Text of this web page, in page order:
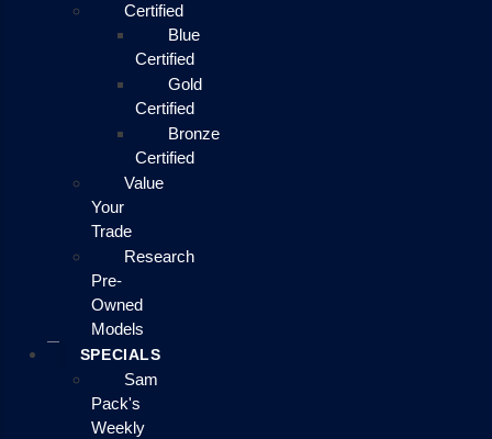
Certified
Blue
Certified
Gold
Certified
Bronze
Certified
Value
Your
Trade
Research
Pre-
Owned
Models
SPECIALS
Sam
Pack's
Weekly